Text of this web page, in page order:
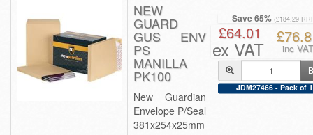
NEW
GUARD
GUS ENV
PS
MANILLA
PK100
New Guardian
Envelope P/Seal
381x254x25mm
Save 65% (£184.29
£64.01
ex VAT inc VAT
JDM27466 - Pack of 1